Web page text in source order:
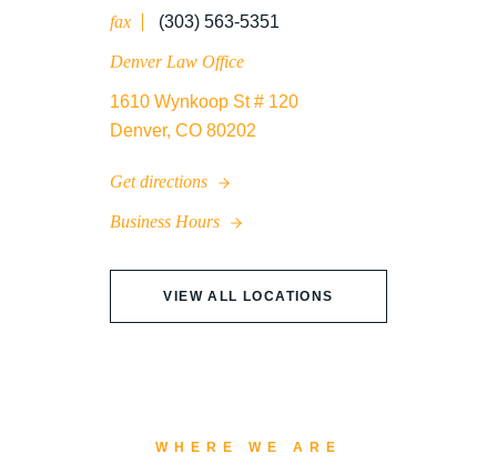
fax (303) 563-5351
Denver Law Office
1610 Wynkoop St # 120
Denver, CO 80202
Get directions
Business Hours
VIEW ALL LOCATIONS
WHERE WE ARE